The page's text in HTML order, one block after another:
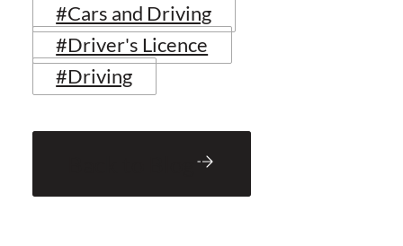
#Cars and Driving
#Driver's Licence
#Driving